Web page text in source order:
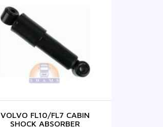
VOLVO FL10/FL7 CABIN
SHOCK ABSORBER